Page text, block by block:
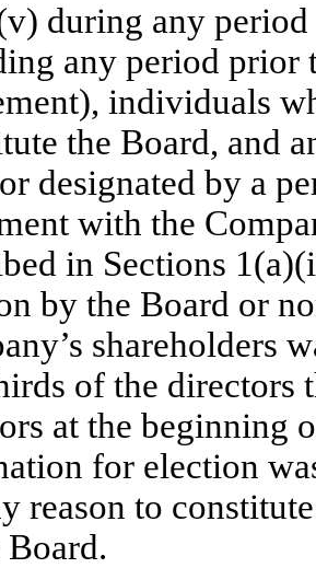
during any
any period prior
individuals
the Board, and
designated by a
with the
in Sections
by the Board or
shareholders
of the directors
at the beginning
for election
reason to